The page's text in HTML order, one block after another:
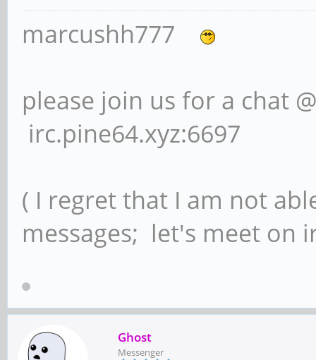
marcushh777
please join us for a chat
irc.pine64.xyz:6697
( I regret that I am not
messages; let's meet on
Ghost
Messenger